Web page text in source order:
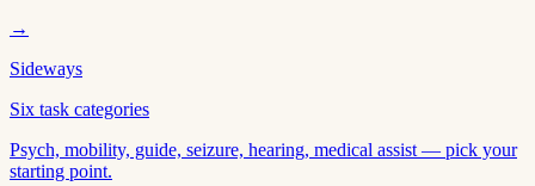
→
Sideways
Six task categories
Psych, mobility, guide, seizure, hearing, medical assist — pick your
starting point.